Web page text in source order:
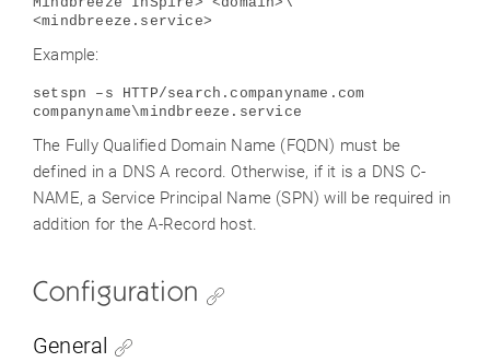
<mindbreeze.service>
Example:
setspn –s HTTP/search.companyname.com
companyname\mindbreeze.service
The Fully Qualified Domain Name (FQDN) must be
defined in a DNS A record. Otherwise, if it is a DNS C-
NAME, a Service Principal Name (SPN) will be required in
addition for the A-Record host.
Configuration
General